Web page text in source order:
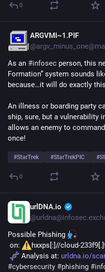
0
ARGVMI~1.PIF
@
As an #infosec person, this
Formation” system sounds
because…it will do exactly
An illness or boarding party
ship, sure, but a vulnerability
allows an enemy to
once!
#StarTrek #StarTrekPIC #
0
urlDNA.io
@
Possible Phishing
on:
hxxps[:]//cloud-
Analysis at: urldna.io/
#cybersecurity #phishing #